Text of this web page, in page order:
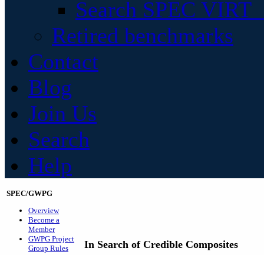
Search SPEC
Retired benchmarks
Contact
Blog
Join Us
Search
Help
SPEC/GWPG
Overview
Become a
Member
GWPG Project
Group Rules
In Search of Credible Composites